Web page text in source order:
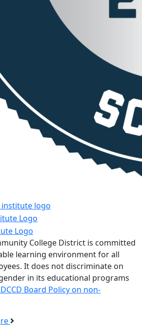
College District is committed
learning environment for all
It does not discriminate on
in its educational programs
Board Policy on non-